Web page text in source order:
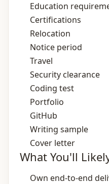
Education
Certifications
Relocation
Notice period
Travel
Security clearance
Coding test
Portfolio
GitHub
Writing sample
Cover letter
What You'll
Own end‑to‑end